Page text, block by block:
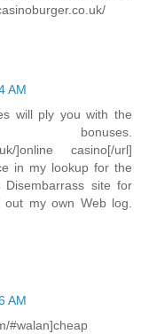
AM
will ply you with the
]online casino[/url]
in my lookup for the
site for
my own Web log.
AM
#walan]cheap